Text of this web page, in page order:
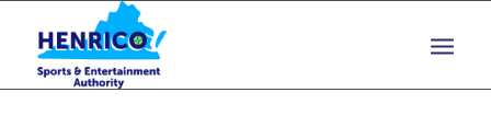
Content
navigation